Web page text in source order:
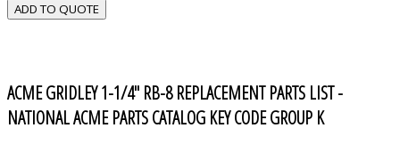
ACME GRIDLEY 1-1/4" RB-8 REPLACEMENT PARTS LIST -
NATIONAL ACME PARTS CATALOG KEY CODE GROUP K